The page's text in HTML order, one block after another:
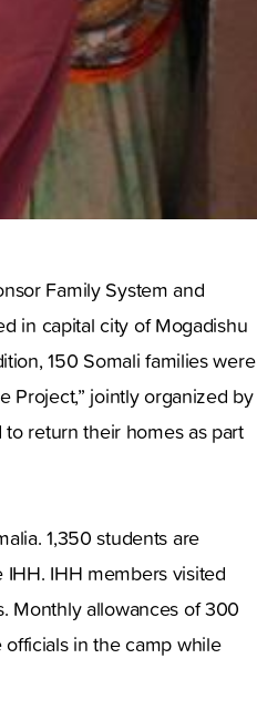
Family System and
in capital city of Mogadishu
150 Somali families were
Project,” jointly organized by
return their homes as part
1,350 students are
IHH members visited
Monthly allowances of 300
in the camp while